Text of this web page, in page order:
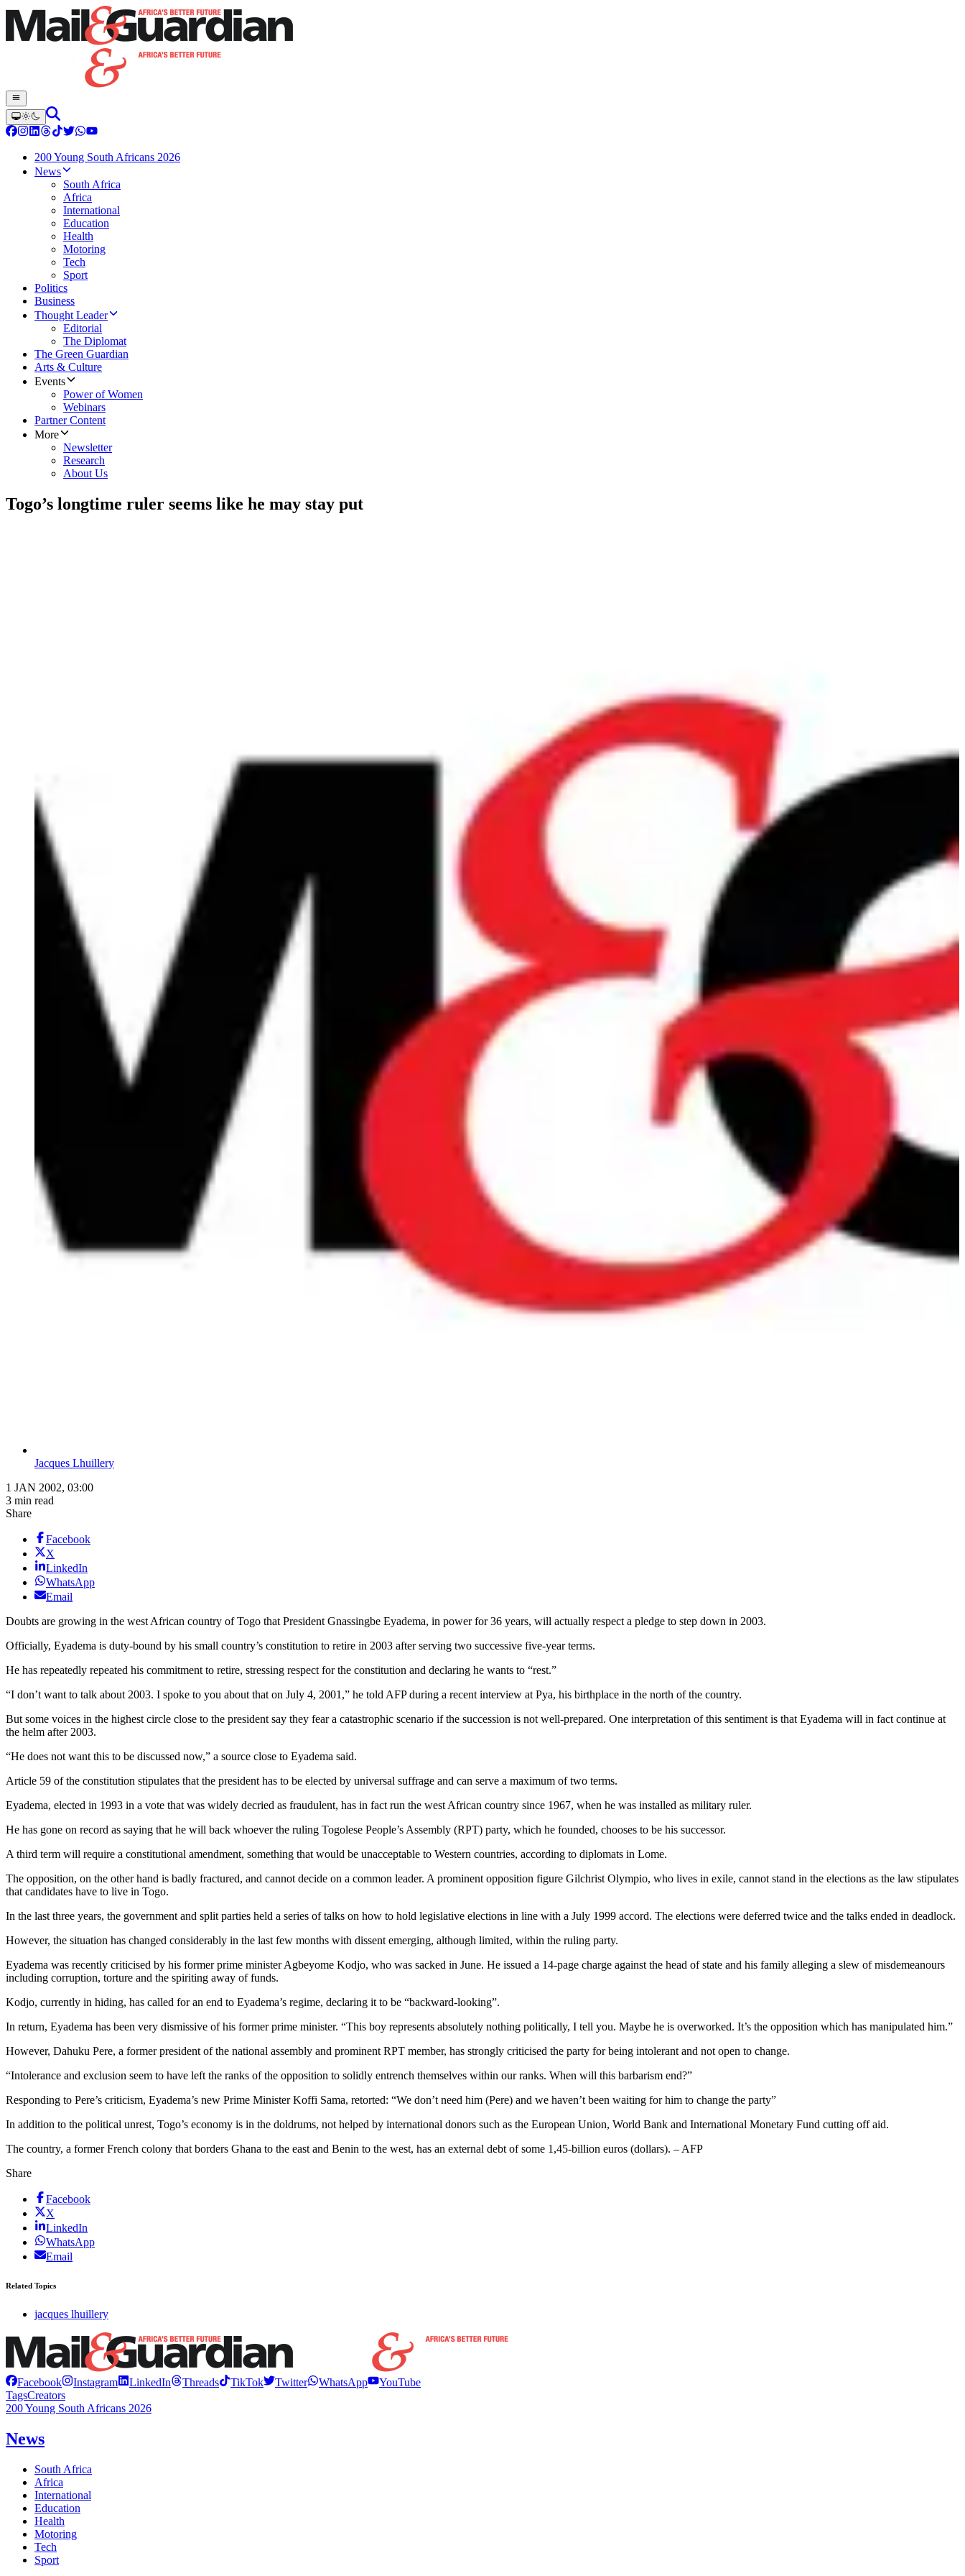
200 Young South Africans 2026
News
South Africa
Africa
International
Education
Health
Motoring
Tech
Sport
Politics
Business
Thought Leader
Editorial
The Diplomat
The Green Guardian
Arts & Culture
Events
Power of Women
Webinars
Partner Content
More
Newsletter
Research
About Us
Togo’s longtime ruler seems like he may stay put
Jacques Lhuillery
1 JAN 2002, 03:00
3 min read
Share
Facebook
X
LinkedIn
WhatsApp
Email
Doubts are growing in the west African country of Togo that President Gnassingbe Eyadema, in power for 36 years, will actually respect a pledge to step down in 2003.
Officially, Eyadema is duty-bound by his small country’s constitution to retire in 2003 after serving two successive five-year terms.
He has repeatedly repeated his commitment to retire, stressing respect for the constitution and declaring he wants to “rest.”
“I don’t want to talk about 2003. I spoke to you about that on July 4, 2001,” he told AFP during a recent interview at Pya, his birthplace in the north of the country.
But some voices in the highest circle close to the president say they fear a catastrophic scenario if the succession is not well-prepared. One interpretation of this sentiment is that Eyadema will in fact continue at
the helm after 2003.
“He does not want this to be discussed now,” a source close to Eyadema said.
Article 59 of the constitution stipulates that the president has to be elected by universal suffrage and can serve a maximum of two terms.
Eyadema, elected in 1993 in a vote that was widely decried as fraudulent, has in fact run the west African country since 1967, when he was installed as military ruler.
He has gone on record as saying that he will back whoever the ruling Togolese People’s Assembly (RPT) party, which he founded, chooses to be his successor.
A third term will require a constitutional amendment, something that would be unacceptable to Western countries, according to diplomats in Lome.
The opposition, on the other hand is badly fractured, and cannot decide on a common leader. A prominent opposition figure Gilchrist Olympio, who lives in exile, cannot stand in the elections as the law stipulates
that candidates have to live in Togo.
In the last three years, the government and split parties held a series of talks on how to hold legislative elections in line with a July 1999 accord. The elections were deferred twice and the talks ended in deadlock.
However, the situation has changed considerably in the last few months with dissent emerging, although limited, within the ruling party.
Eyadema was recently criticised by his former prime minister Agbeyome Kodjo, who was sacked in June. He issued a 14-page charge against the head of state and his family alleging a slew of misdemeanours
including corruption, torture and the spiriting away of funds.
Kodjo, currently in hiding, has called for an end to Eyadema’s regime, declaring it to be “backward-looking”.
In return, Eyadema has been very dismissive of his former prime minister. “This boy represents absolutely nothing politically, I tell you. Maybe he is overworked. It’s the opposition which has manipulated him.”
However, Dahuku Pere, a former president of the national assembly and prominent RPT member, has strongly criticised the party for being intolerant and not open to change.
“Intolerance and exclusion seem to have left the ranks of the opposition to solidly entrench themselves within our ranks. When will this barbarism end?”
Responding to Pere’s criticism, Eyadema’s new Prime Minister Koffi Sama, retorted: “We don’t need him (Pere) and we haven’t been waiting for him to change the party”
In addition to the political unrest, Togo’s economy is in the doldrums, not helped by international donors such as the European Union, World Bank and International Monetary Fund cutting off aid.
The country, a former French colony that borders Ghana to the east and Benin to the west, has an external debt of some 1,45-billion euros (dollars). – AFP
Share
Facebook
X
LinkedIn
WhatsApp
Email
Related Topics
jacques lhuillery
Facebook Instagram LinkedIn Threads TikTok Twitter WhatsApp
YouTube
TagsCreators
200 Young South Africans 2026
News
South Africa
Africa
International
Education
Health
Motoring
Tech
Sport